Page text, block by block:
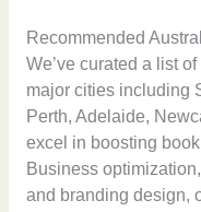
Recommended
We’ve curated a list
major cities including
Perth, Adelaide,
excel in boosting
Business
and branding design,